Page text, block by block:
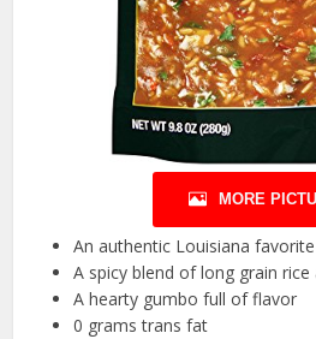
MORE
An authentic Louisiana favorite
A spicy blend of long grain rice
A hearty gumbo full of flavor
0 grams trans fat